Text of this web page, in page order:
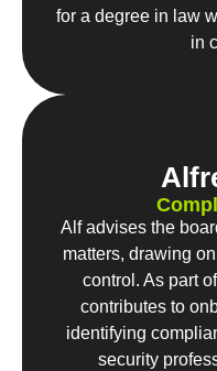
for a degree in law
in
Alf advises the
matters, drawing
control. As part
contributes to
identifying
security